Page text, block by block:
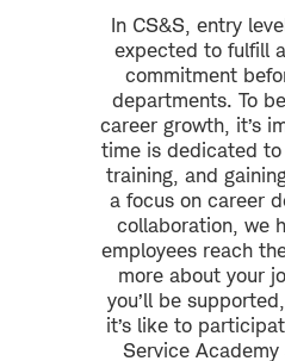
In CS&S, entry
expected to fulfill
commitment
departments. To
career growth, it’s
time is dedicated to
training, and
a focus on career
collaboration, we
employees reach
more about your
you’ll be
it’s like to
Service